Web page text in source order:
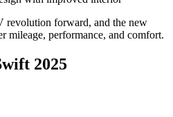
revolution forward, and the new
mileage, performance, and comfort.
2025